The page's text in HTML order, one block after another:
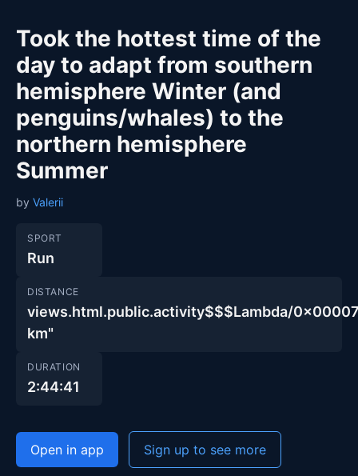
Took the hottest time of the
day to adapt from southern
hemisphere Winter (and
penguins/whales) to the
northern hemisphere
Summer
by Valerii
SPORT
Run
DISTANCE
views.html.public.activity$$$Lambda/
km"
DURATION
2:44:41
Open in app Sign up to see more